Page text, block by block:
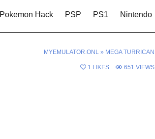
Pokemon Hack PSP PS1 Nintendo
MYEMULATOR.ONL » MEGA TURRICAN
1 LIKES 651 VIEWS